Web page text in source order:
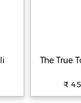
The True
₹